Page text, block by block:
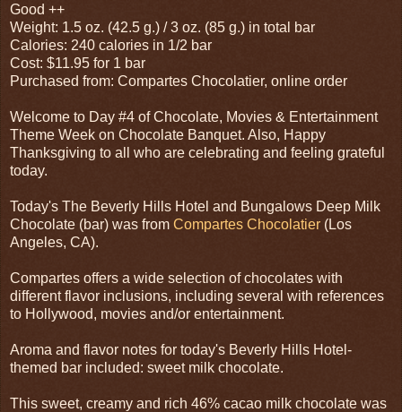
Good ++
Weight: 1.5 oz. (42.5 g.) / 3 oz. (85 g.) in total bar
Calories: 240 calories in 1/2 bar
Cost: $11.95 for 1 bar
Purchased from: Compartes Chocolatier, online order
Welcome to Day #4 of Chocolate, Movies & Entertainment
Theme Week on Chocolate Banquet. Also, Happy
Thanksgiving to all who are celebrating and feeling grateful
today.
Today's The Beverly Hills Hotel and Bungalows Deep Milk
Chocolate (bar) was from Compartes Chocolatier (Los
Angeles, CA).
Compartes offers a wide selection of chocolates with
different flavor inclusions, including several with references
to Hollywood, movies and/or entertainment.
Aroma and flavor notes for today's Beverly Hills Hotel-
themed bar included: sweet milk chocolate.
This sweet, creamy and rich 46% cacao milk chocolate was